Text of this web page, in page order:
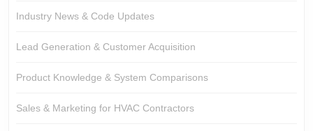
Industry News & Code Updates
Lead Generation & Customer Acquisition
Product Knowledge & System Comparisons
Sales & Marketing for HVAC Contractors